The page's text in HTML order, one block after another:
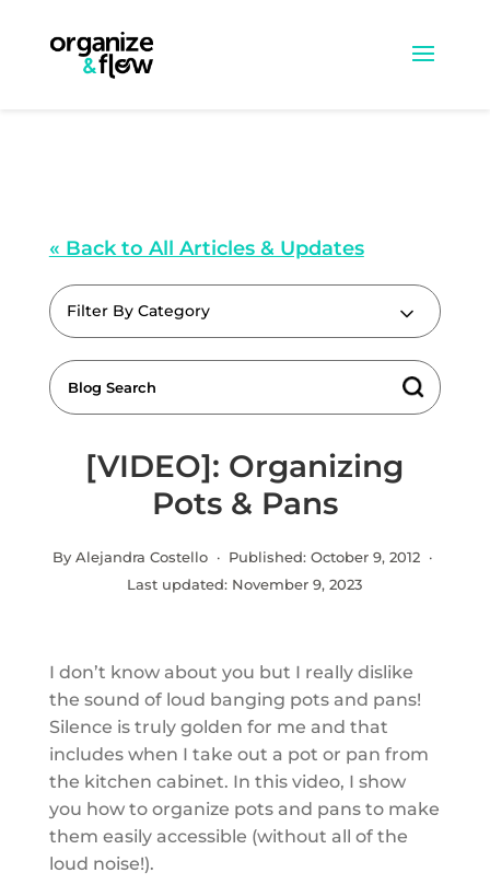
« Back to All Articles & Updates
Filter By Category
[VIDEO]: Organizing
Pots & Pans
By Alejandra Costello · Published:October 9, 2012 ·
Last updated: November 9, 2023
I don’t know about you but I really dislike
the sound of loud banging pots and pans!
Silence is truly golden for me and that
includes when I take out a pot or pan from
the kitchen cabinet. In this video, I show
you how to organize pots and pans to make
them easily accessible (without all of the
loud noise!).